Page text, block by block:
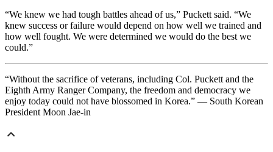
“We knew we had tough battles ahead of us,” Puckett said. “We
knew success or failure would depend on how well we trained and
how well fought. We were determined we would do the best we
could.”
“Without the sacrifice of veterans, including Col. Puckett and the
Eighth Army Ranger Company, the freedom and democracy we
enjoy today could not have blossomed in Korea.” — South Korean
President Moon Jae-in